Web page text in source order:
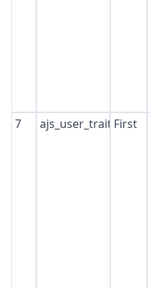
7 ajs_user_traitsFirst